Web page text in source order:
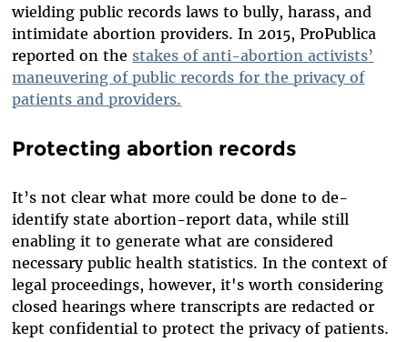
wielding public records laws to bully, harass, and
intimidate abortion providers. In 2015, ProPublica
reported on the stakes of anti-abortion activists’
maneuvering of public records for the privacy of
patients and providers.
Protecting abortion records
It’s not clear what more could be done to de-
identify state abortion-report data, while still
enabling it to generate what are considered
necessary public health statistics.In the context of
legal proceedings, however, it's worth considering
closed hearings where transcripts are redacted or
kept confidential to protect the privacy of patients.